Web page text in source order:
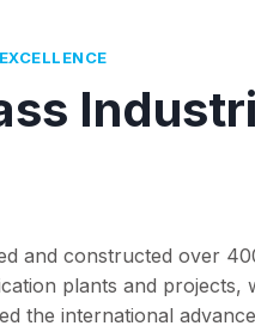
and constructed over
plants and projects,
the international